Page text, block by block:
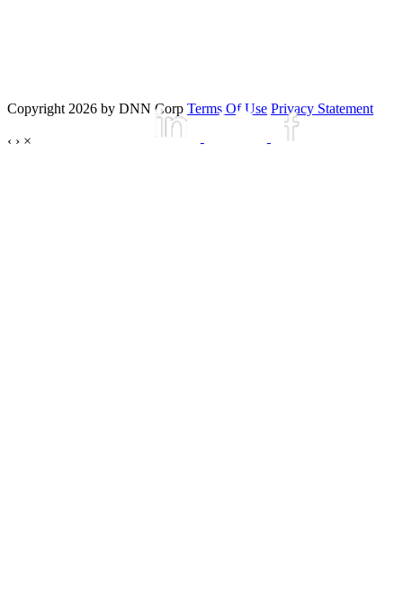
Copyright 2026 by DNN Corp Terms Of Use Privacy Statement
‹ › ×